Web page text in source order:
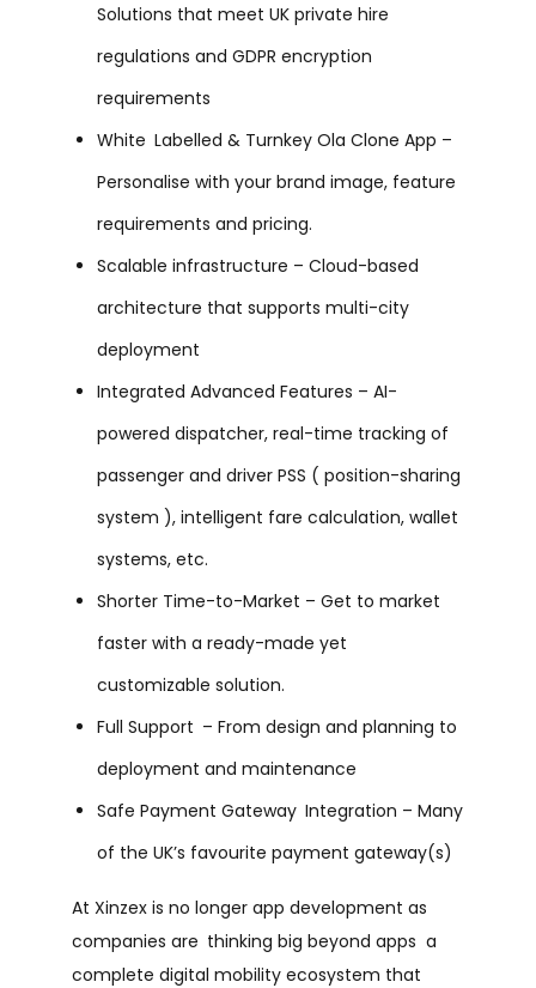
Solutions that meet UK private hire
regulations and GDPR encryption
requirements
White Labelled & Turnkey Ola Clone App –
Personalise with your brand image, feature
requirements and pricing.
Scalable infrastructure – Cloud-based
architecture that supports multi-city
deployment
Integrated Advanced Features – AI-
powered dispatcher, real-time tracking of
passenger and driver PSS ( position-sharing
system ), intelligent fare calculation, wallet
systems, etc.
Shorter Time-to-Market – Get to market
faster with a ready-made yet
customizable solution.
Full Support – From design and planning to
deployment and maintenance
Safe Payment Gateway Integration – Many
of the UK’s favourite payment gateway(s)
At Xinzex is no longer app development as
companies are thinking big beyond apps a
complete digital mobility ecosystem that